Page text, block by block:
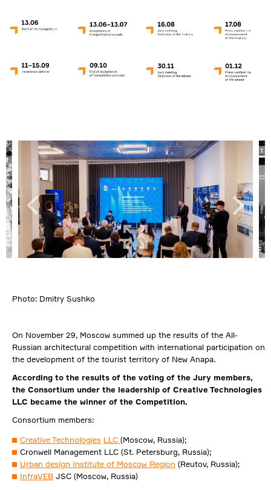
Photo: Dmitry Sushko
On November 29, Moscow summed up the results of the All-
Russian architectural competition with international participation on
the development of the tourist territory of New Anapa.
According to the results of the voting of the Jury members,
the Consortium under the leadership of Creative Technologies
LLC became the winner of the Competition.
Consortium members:
Creative Technologies LLC (Moscow, Russia);
Cronwell Management LLC (St. Petersburg, Russia);
Urban design Institute of Moscow Region (Reutov, Russia);
InfraVEB JSC (Moscow, Russia)